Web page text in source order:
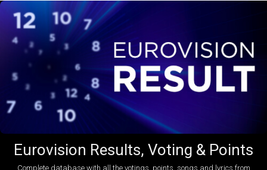
Eurovision Results, Voting & Points
Complete database with all the votings, points, songs and lyrics from